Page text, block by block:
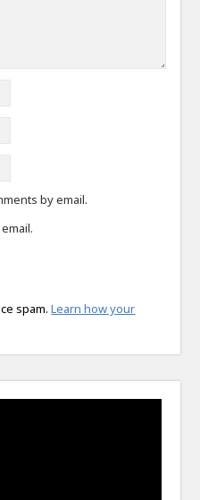
by email.
spam.Learn how your